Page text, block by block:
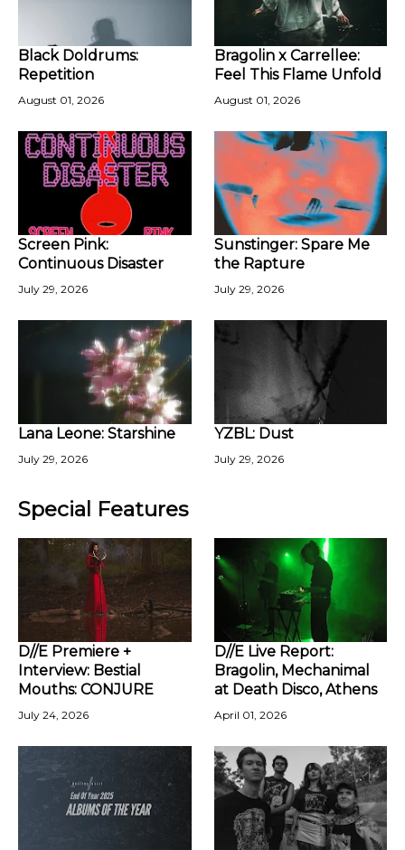
Black Doldrums:
Repetition
August 01, 2026
Bragolin x Carrellee:
Feel This Flame Unfold
August 01, 2026
Screen Pink:
Continuous Disaster
July 29, 2026
Sunstinger: Spare Me
the Rapture
July 29, 2026
Lana Leone: Starshine
July 29, 2026
YZBL: Dust
July 29, 2026
Special Features
D//E Premiere +
Interview: Bestial
Mouths: CONJURE
July 24, 2026
D//E Live Report:
Bragolin, Mechanimal
at Death Disco, Athens
April 01, 2026